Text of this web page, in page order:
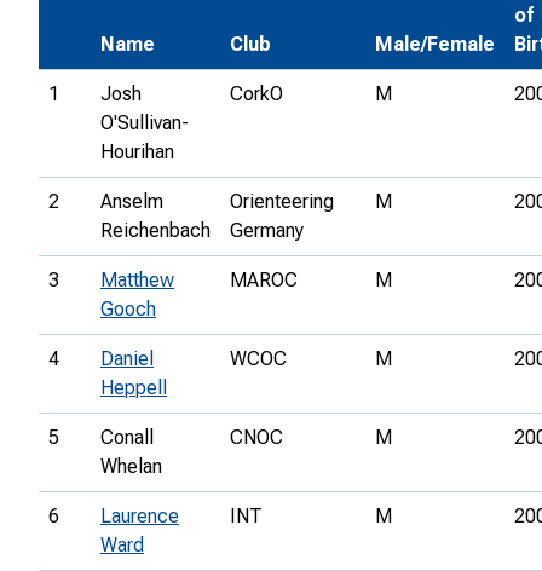
Name Club Male/Female
of
1
Josh
O'Sullivan-
Hourihan
CorkO M
2
Anselm
Reichenbach
Orienteering
Germany
M
3
Matthew
Gooch
MAROC M
4
Daniel
Heppell
WCOC M
5
Conall
Whelan
CNOC M
6
Laurence
Ward
INT M